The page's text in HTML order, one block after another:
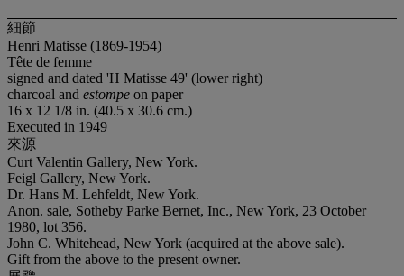
細節
Henri Matisse (1869-1954)
Tête de femme
signed and dated 'H Matisse 49' (lower right)
charcoal and estompe on paper
16 x 12 1/8 in. (40.5 x 30.6 cm.)
Executed in 1949
來源
Curt Valentin Gallery, New York.
Feigl Gallery, New York.
Dr. Hans M. Lehfeldt, New York.
Anon. sale, Sotheby Parke Bernet, Inc., New York, 23 October
1980, lot 356.
John C. Whitehead, New York (acquired at the above sale).
Gift from the above to the present owner.